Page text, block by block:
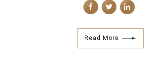
Read More